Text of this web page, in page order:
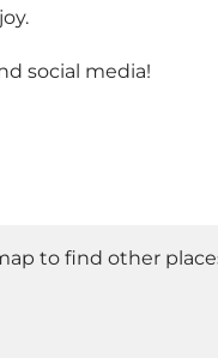
social media!
to find other